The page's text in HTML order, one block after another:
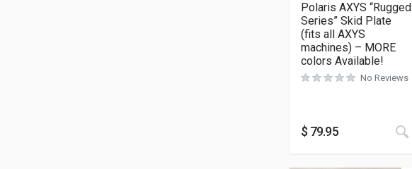
Polaris AXYS “Rugged
Series” Skid Plate
(fits all AXYS
machines) – MORE
colors Available!
No Reviews
$ 79.95